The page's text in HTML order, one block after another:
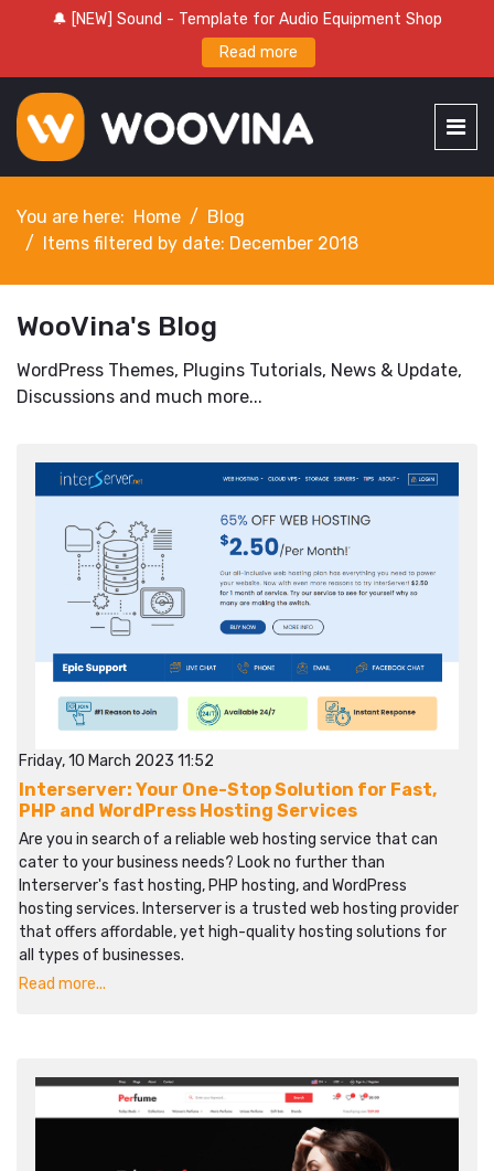
🔔 [NEW] Sound - Template for Audio Equipment Shop
Read more
You are here: Home
Blog
Items filtered by date: December 2018
WooVina's Blog
WordPress Themes, Plugins Tutorials, News & Update,
Discussions and much more...
Friday, 10 March 2023 11:52
Interserver: Your One-Stop Solution for Fast,
PHP and WordPress Hosting Services
Are you in search of a reliable web hosting service that can
cater to your business needs? Look no further than
Interserver's fast hosting, PHP hosting, and WordPress
hosting services. Interserver is a trusted web hosting provider
that offers affordable, yet high-quality hosting solutions for
all types of businesses.
Read more...